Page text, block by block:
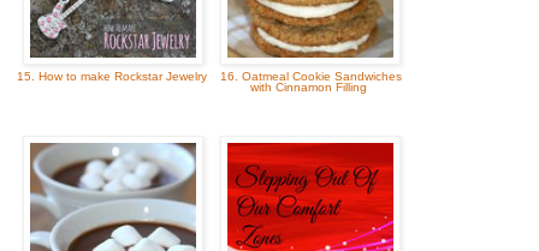
15. How to make Rockstar Jewelry
16. Oatmeal Cookie Sandwiches
with Cinnamon Filling